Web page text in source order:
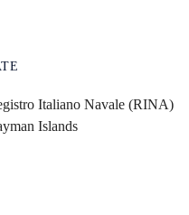
Italiano Navale (RINA)
Islands